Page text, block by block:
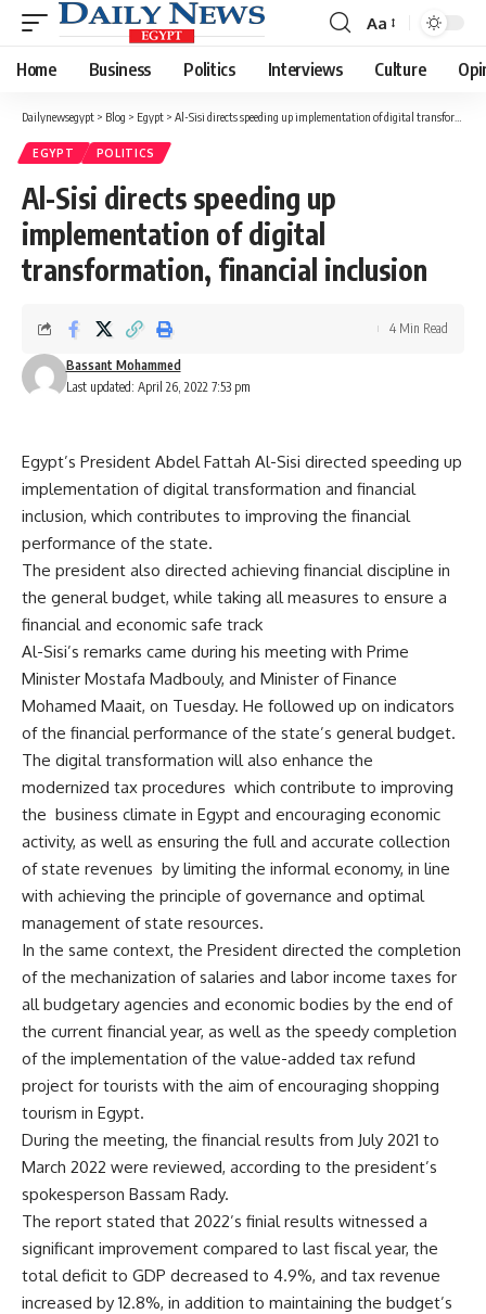
Font
Resizer
Aa
Home Business Politics Interviews Culture
Dailynewsegypt > Blog > Egypt > Al-Sisi directs speeding up implementation of digital transformation, financial inclusion
EGYPT POLITICS
Al-Sisi directs speeding up
implementation of digital
transformation, financial inclusion
Last updated: April 26, 2022 7:53 pm
Bassant Mohammed
4 Min Read
Egypt’s President Abdel Fattah Al-Sisi directed speeding up
implementation of digital transformation and financial
inclusion, which contributes to improving the financial
performance of the state.
The president also directed achieving financial discipline in
the general budget, while taking all measures to ensure a
financial and economic safe track
Al-Sisi’s remarks came during his meeting with Prime
Minister Mostafa Madbouly, and Minister of Finance
Mohamed Maait, on Tuesday. He followed up on indicators
of the financial performance of the state’s general budget.
The digital transformation will also enhance the
modernized tax procedures which contribute to improving
the business climate in Egypt and encouraging economic
activity, as well as ensuring the full and accurate collection
of state revenues by limiting the informal economy, in line
with achieving the principle of governance and optimal
management of state resources.
In the same context, the President directed the completion
of the mechanization of salaries and labor income taxes for
all budgetary agencies and economic bodies by the end of
the current financial year, as well as the speedy completion
of the implementation of the value-added tax refund
project for tourists with the aim of encouraging shopping
tourism in Egypt.
During the meeting, the financial results from July 2021 to
March 2022 were reviewed, according to the president’s
spokesperson Bassam Rady.
The report stated that 2022’s finial results witnessed a
significant improvement compared to last fiscal year, the
total deficit to GDP decreased to 4.9%, and tax revenue
increased by 12.8%, in addition to maintaining the budget’s